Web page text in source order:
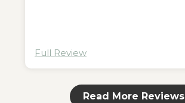
Full Review
Read More Reviews